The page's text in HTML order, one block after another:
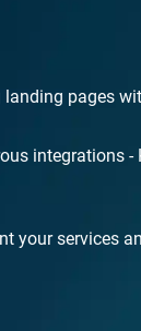
pages
integrations -
your services